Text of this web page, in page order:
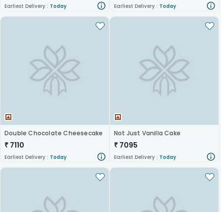
Earliest Delivery : Today Earliest Delivery : Today
Double Chocolate Cheesecake
₹ 7110
Earliest Delivery : Today
Not Just Vanilla Cake
₹ 7095
Earliest Delivery : Today